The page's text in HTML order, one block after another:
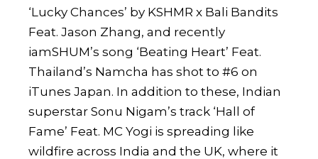
‘Lucky Chances’ by KSHMR x Bali Bandits
Feat. Jason Zhang, and recently
iamSHUM’s song ‘Beating Heart’ Feat.
Thailand’s Namcha has shot to #6 on
iTunes Japan. In addition to these, Indian
superstar Sonu Nigam’s track ‘Hall of
Fame’ Feat. MC Yogi is spreading like
wildfire across India and the UK, where it